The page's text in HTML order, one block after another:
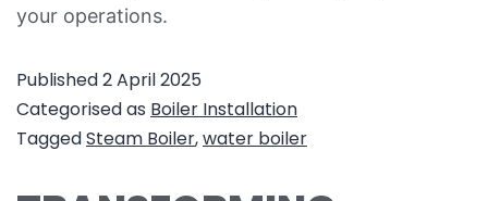
your operations.
Published2 April 2025
Categorised as Boiler Installation
TaggedSteam Boiler,water boiler